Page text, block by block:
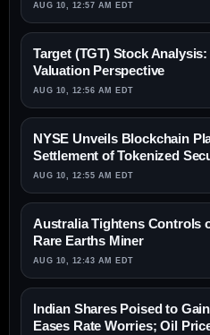
AUG 10, 12:57 AM EDT
Target (TGT) Stock
Valuation Perspective
AUG 10, 12:56 AM EDT
NYSE Unveils Blockchain
Settlement of Tokenized
AUG 10, 12:55 AM EDT
Australia Tightens Controls
Rare Earths Miner
AUG 10, 12:43 AM EDT
Indian Shares Poised to
Eases Rate Worries; Oil